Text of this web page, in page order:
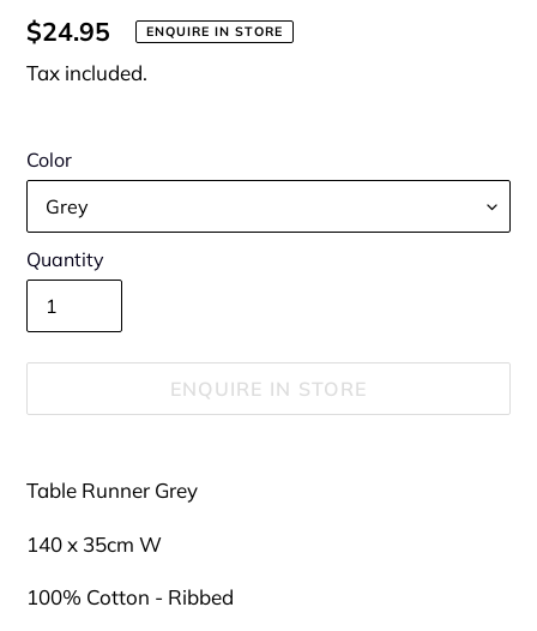
Regular
price
$24.95 ENQUIRE IN STORE
Tax included.
Color
Quantity
ENQUIRE IN STORE
product
your
Table Runner Grey
140 x 35cm W
100% Cotton - Ribbed